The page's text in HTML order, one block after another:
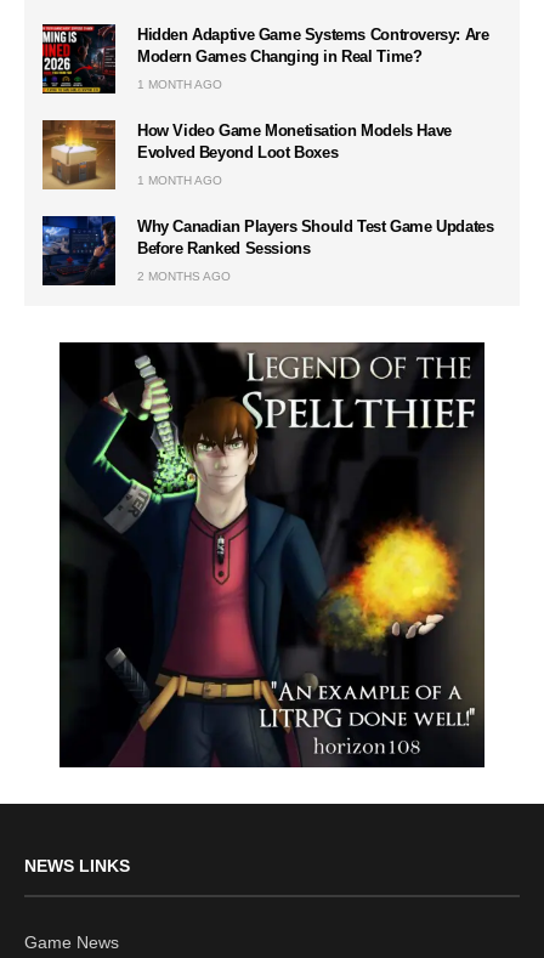
Hidden Adaptive Game Systems Controversy: Are
Modern Games Changing in Real Time?
1 MONTH AGO
How Video Game Monetisation Models Have
Evolved Beyond Loot Boxes
1 MONTH AGO
Why Canadian Players Should Test Game Updates
Before Ranked Sessions
2 MONTHS AGO
NEWS LINKS
Game News